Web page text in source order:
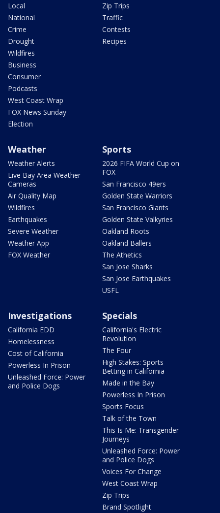
Local
National
Crime
Drought
Wildfires
Business
Consumer
Podcasts
West Coast Wrap
FOX News Sunday
Election
Zip Trips
Traffic
Contests
Recipes
Weather
Weather Alerts
Live Bay Area Weather
Cameras
Air Quality Map
Wildfires
Earthquakes
Severe Weather
Weather App
FOX Weather
Sports
2026 FIFA World Cup on
FOX
San Francisco 49ers
Golden State Warriors
San Francisco Giants
Golden State Valkyries
Oakland Roots
Oakland Ballers
The Athetics
San Jose Sharks
San Jose Earthquakes
USFL
Investigations
California EDD
Homelessness
Cost of California
Powerless In Prison
Unleashed Force: Power
and Police Dogs
Specials
California's Electric
Revolution
The Four
High Stakes: Sports
Betting in California
Made in the Bay
Powerless In Prison
Sports Focus
Talk of the Town
This Is Me: Transgender
Journeys
Unleashed Force: Power
and Police Dogs
Voices For Change
West Coast Wrap
Zip Trips
Brand Spotlight